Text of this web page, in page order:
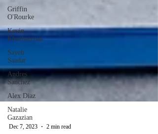
Griffin
O'Rourke
Kevin
Khachatryan
Sayeh
Saadat
Andres
Sanchez
Alex Diaz
Natalie
Gazazian